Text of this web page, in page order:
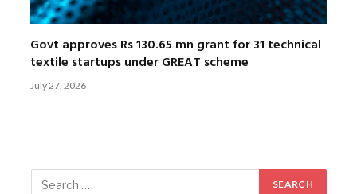
Govt approves Rs 130.65 mn grant for 31 technical
textile startups under GREAT scheme
July 27, 2026